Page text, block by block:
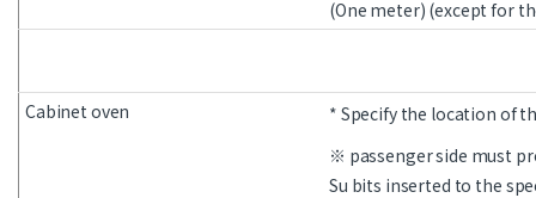
(One meter) (except for
Cabinet oven
* Specify the location of
※ passenger side must
Su bits inserted to the